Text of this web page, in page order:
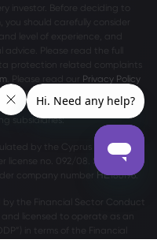
investor. Before deciding to
should carefully consider
level of experience, and
Please read the full
protection related complaints
. Please read our Privacy Policy
data.
subsidiaries:
by the Cyprus Securities
license no. 092/08. Safecap is
company number ΗΕ186196.
the Financial Sector Conduct
and licensed to operate as an
in terms of the Financial